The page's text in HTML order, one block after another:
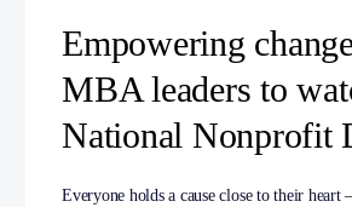
Empowering
MBA leaders to
National Nonprofit
Everyone holds a cause close to their heart